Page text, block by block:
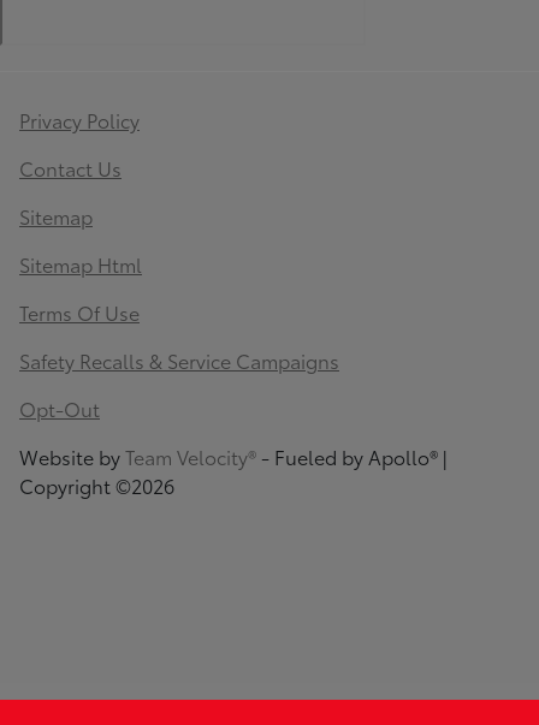
Privacy Policy
Contact Us
Sitemap
Sitemap Html
Terms Of Use
Safety Recalls & Service Campaigns
Opt-Out
Website byTeam Velocity® - Fueled by Apollo® |
Copyright ©2026